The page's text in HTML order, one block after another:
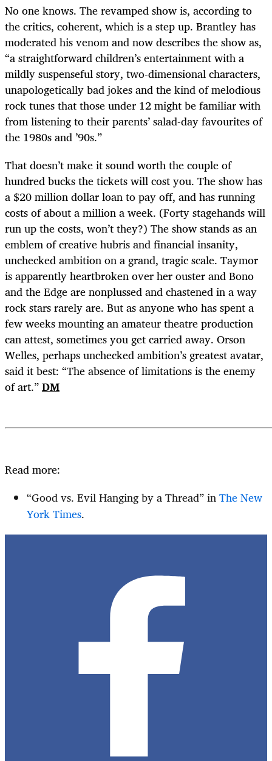
No one knows. The revamped show is, according to
the critics, coherent, which is a step up. Brantley has
moderated his venom and now describes the show as,
“a straightforward children’s entertainment with a
mildly suspenseful story, two-dimensional characters,
unapologetically bad jokes and the kind of melodious
rock tunes that those under 12 might be familiar with
from listening to their parents’ salad-day favourites of
the 1980s and ’90s.”
That doesn’t make it sound worth the couple of
hundred bucks the tickets will cost you. The show has
a $20 million dollar loan to pay off, and has running
costs of about a million a week. (Forty stagehands will
run up the costs, won’t they?) The show stands as an
emblem of creative hubris and financial insanity,
unchecked ambition on a grand, tragic scale. Taymor
is apparently heartbroken over her ouster and Bono
and the Edge are nonplussed and chastened in a way
rock stars rarely are. But as anyone who has spent a
few weeks mounting an amateur theatre production
can attest, sometimes you get carried away. Orson
Welles, perhaps unchecked ambition’s greatest avatar,
said it best: “The absence of limitations is the enemy
of art.”DM
Read more:
“Good vs. Evil Hanging by a Thread” inThe New
York Times.